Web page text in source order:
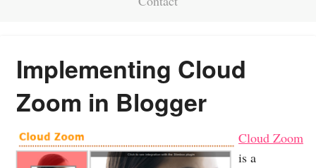
Implementing Cloud
Zoom in Blogger
Cloud Zoom
is a